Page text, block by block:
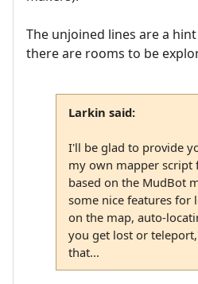
The unjoined lines are a
there are rooms to be
Larkin said:
I'll be glad to provide
my own mapper script
based on the MudBot
some nice features for
on the map, auto-
you get lost or
that...